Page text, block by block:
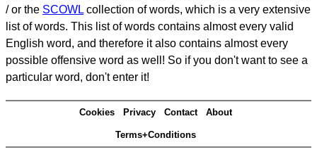
/ or the SCOWL collection of words, which is a very extensive
list of words. This list of words contains almost every valid
English word, and therefore it also contains almost every
possible offensive word as well! So if you don't want to see a
particular word, don't enter it!
Cookies Privacy Contact About
Terms+Conditions